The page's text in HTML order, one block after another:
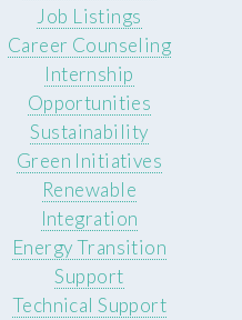
Job Listings
Career Counseling
Internship
Opportunities
Sustainability
Green Initiatives
Renewable
Integration
Energy Transition
Support
Technical Support